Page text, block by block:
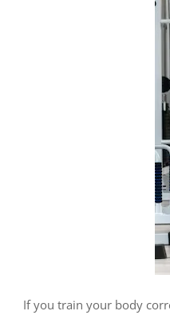
If you train your body